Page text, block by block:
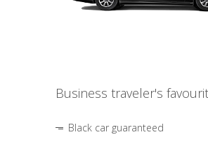
Business traveler's
Black car guaranteed